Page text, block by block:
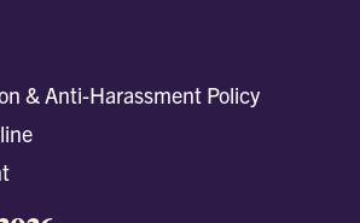
& Anti-Harassment Policy